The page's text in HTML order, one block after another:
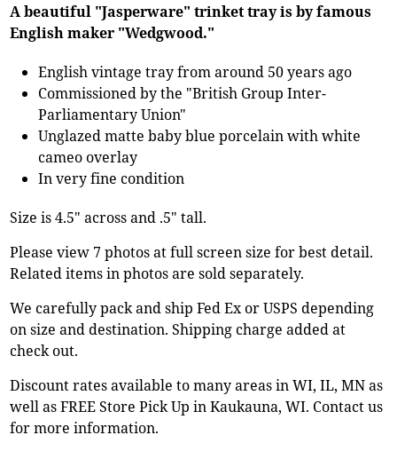
A beautiful "Jasperware" trinket tray is by famous
English maker "Wedgwood."
English vintage tray from around 50 years ago
Commissioned by the "British Group Inter-
Parliamentary Union"
Unglazed matte baby blue porcelain with white
cameo overlay
In very fine condition
Size is 4.5" across and .5" tall.
Please view 7 photos at full screen size for best detail.
Related items in photos are sold separately.
We carefully pack and ship Fed Ex or USPS depending
on size and destination. Shipping charge added at
check out.
Discount rates available to many areas in WI, IL, MN as
well as FREE Store Pick Up in Kaukauna, WI. Contact us
for more information.